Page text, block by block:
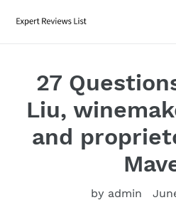
27
Liu,
and
by admin